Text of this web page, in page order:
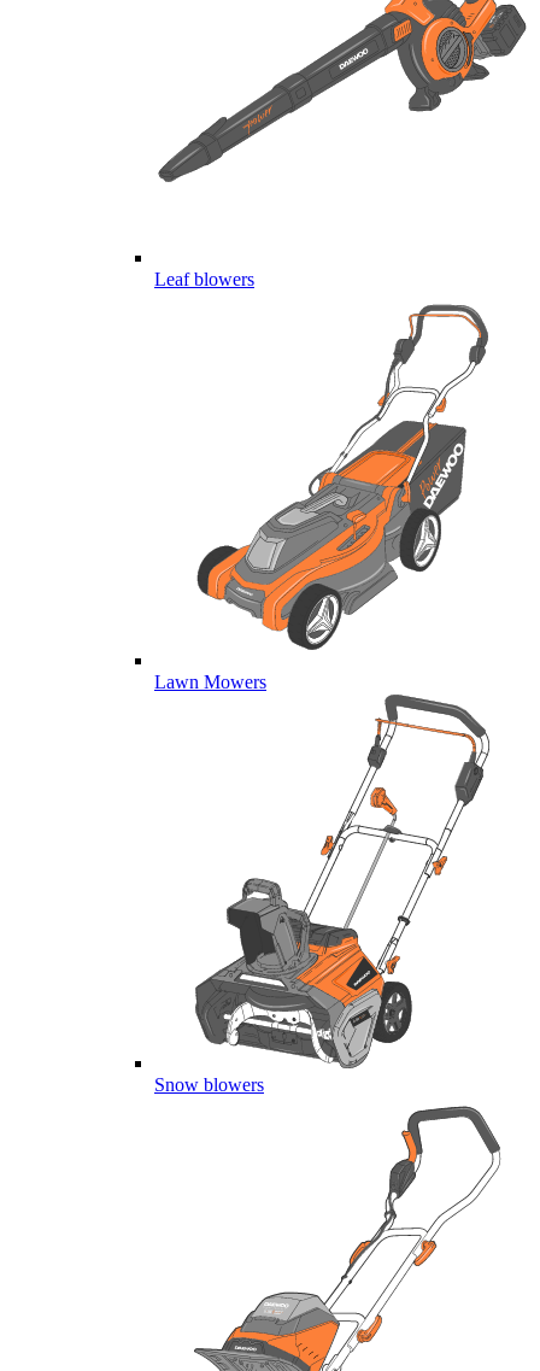
Leaf blowers
Lawn Mowers
Snow blowers